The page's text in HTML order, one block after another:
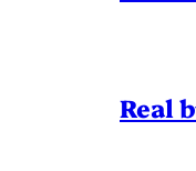
Real